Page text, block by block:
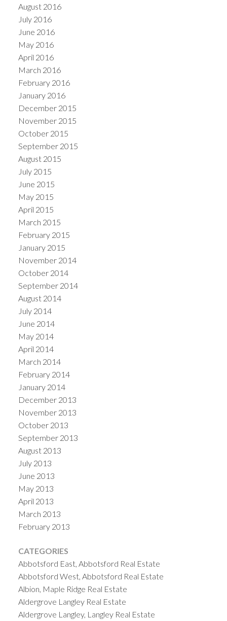
August 2016
July 2016
June 2016
May 2016
April 2016
March 2016
February 2016
January 2016
December 2015
November 2015
October 2015
September 2015
August 2015
July 2015
June 2015
May 2015
April 2015
March 2015
February 2015
January 2015
November 2014
October 2014
September 2014
August 2014
July 2014
June 2014
May 2014
April 2014
March 2014
February 2014
January 2014
December 2013
November 2013
October 2013
September 2013
August 2013
July 2013
June 2013
May 2013
April 2013
March 2013
February 2013
CATEGORIES
Abbotsford East, Abbotsford Real Estate
Abbotsford West, Abbotsford Real Estate
Albion, Maple Ridge Real Estate
Aldergrove Langley Real Estate
Aldergrove Langley, Langley Real Estate